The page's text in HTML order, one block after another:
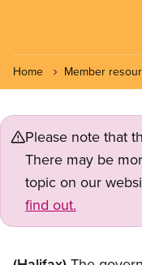
Home Member
Please note that
There may be
topic on our
find out.